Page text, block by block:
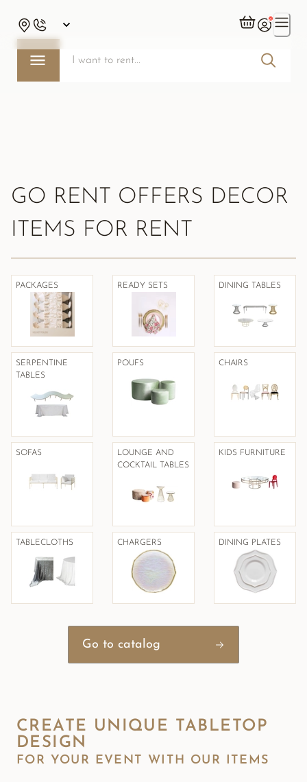
GO RENT OFFERS DECOR
ITEMS FOR RENT
PACKAGES READY SETS DINING TABLES
SERPENTINE
TABLES
POUFS CHAIRS
SOFAS
LOUNGE AND
COCKTAIL TABLES
KIDS FURNITURE
TABLECLOTHS CHARGERS DINING PLATES
Go to catalog
CREATE UNIQUE TABLETOP
DESIGN
FOR YOUR EVENT WITH OUR ITEMS